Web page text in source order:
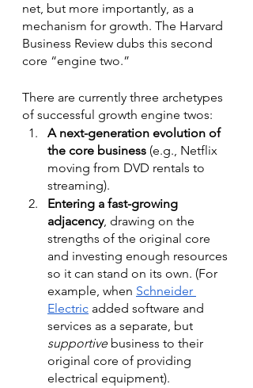
net, but more importantly, as a
mechanism for growth. The Harvard
Business Review dubs this second
core “engine two.”
There are currently three archetypes
of successful growth engine twos:
A next-generation evolution of
the core business (e.g., Netflix
moving from DVD rentals to
streaming).
Entering a fast-growing
adjacency, drawing on the
strengths of the original core
and investing enough resources
so it can stand on its own. (For
example, when Schneider
Electric added software and
services as a separate, but
supportive business to their
original core of providing
electrical equipment).